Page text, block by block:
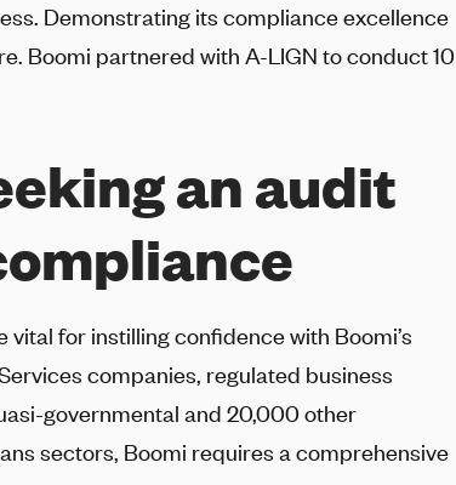
Demonstrating its compliance excellence
Boomi partnered with A-LIGN to conduct 10
an audit
for instilling confidence with Boomi’s
companies, regulated business
governmental and 20,000 other
sectors, Boomi requires a comprehensive